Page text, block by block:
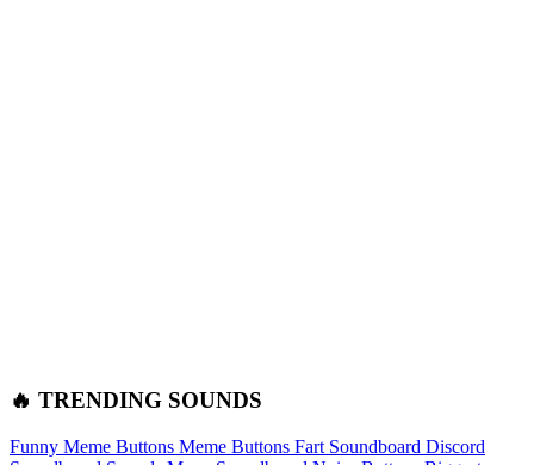
🔥 TRENDING SOUNDS
Funny Meme Buttons Meme Buttons Fart Soundboard Discord